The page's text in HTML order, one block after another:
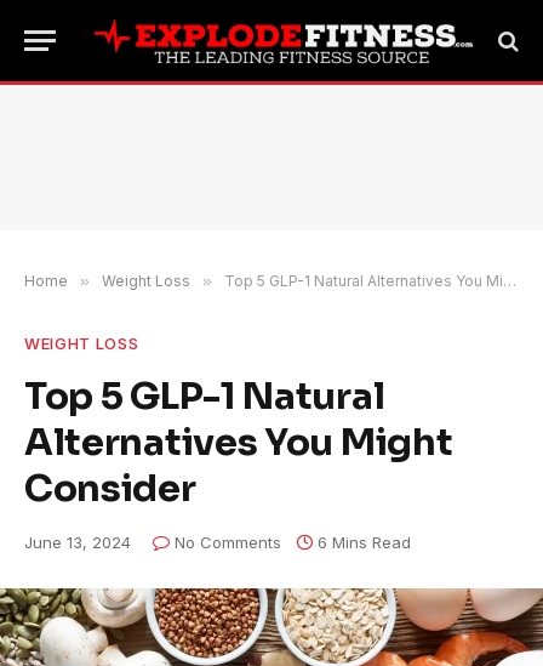
Home » Weight Loss » Top 5 GLP-1 Natural Alternatives You Might Consider
WEIGHT LOSS
Top 5 GLP-1 Natural
Alternatives You Might
Consider
June 13, 2024 No Comments 6 Mins Read